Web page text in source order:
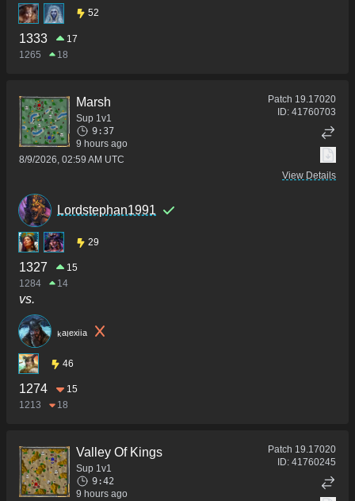
52
1333
17
1265
18
Marsh
Sup 1v1
9:37
9 hours ago
8/9/2026, 02:59 AM UTC
Patch 19.17020
ID: 41760703
View Details
Lordstephan1991
29
1327
15
1284
14
vs.
ₖₐₗₑₓᵢᵢₐ
46
1274
15
1213
18
Valley Of Kings
Sup 1v1
9:42
9 hours ago
Patch 19.17020
ID: 41760245